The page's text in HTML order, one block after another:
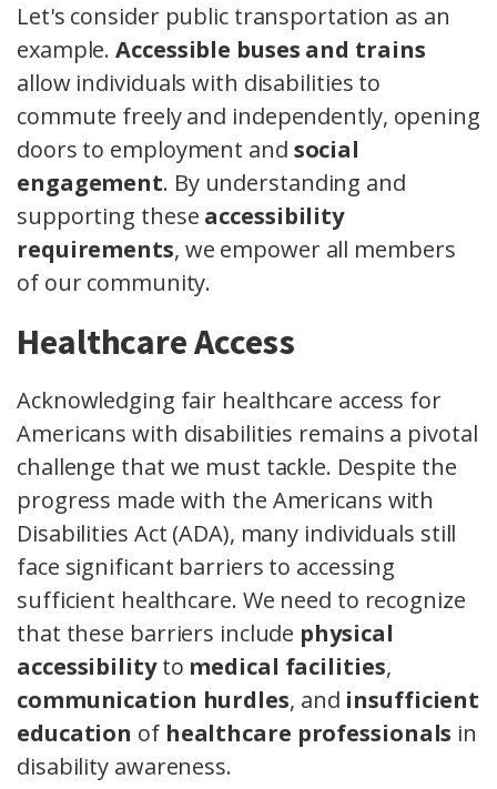
Let's consider public transportation as an
example.Accessible buses and trains
allow individuals with disabilities to
commute freely and independently, opening
doors to employment and social
engagement. By understanding and
supporting these accessibility
requirements, we empower all members
of our community.
Healthcare Access
Acknowledging fair healthcare access for
Americans with disabilities remains a pivotal
challenge that we must tackle. Despite the
progress made with the Americans with
Disabilities Act (ADA), many individuals still
face significant barriers to accessing
sufficient healthcare. We need to recognize
that these barriers include physical
accessibilityto medical facilities,
communication hurdles, and insufficient
education of healthcare professionals in
disability awareness.